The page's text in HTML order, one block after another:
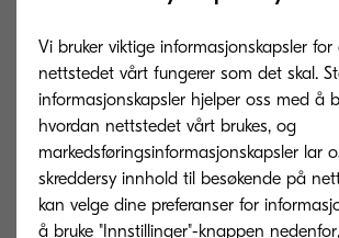
The Kyocera Corporation is the
Kyocera Document Solutions
honours its parent company by
this landmark achievement.
The organisation takes great pride
Vi bruker viktige informasjonskapsler for
nettstedet vårt fungerer som det skal.
informasjonskapsler hjelper oss med å
hvordan nettstedet vårt brukes, og
markedsføringsinformasjonskapsler lar
skreddersy innhold til besøkende på
kan velge dine preferanser for
å bruke "Innstillinger"-knappen